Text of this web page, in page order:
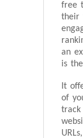
free
their
an
is the
It
of